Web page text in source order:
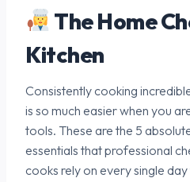
The Home
Kitchen
Consistently cooking
is so much easier when you
tools. These are the 5
essentials that professional
cooks rely on every single